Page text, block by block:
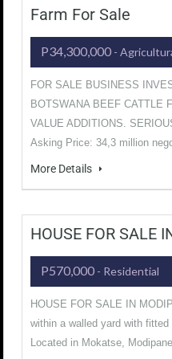
Farm For Sale
P34,300,000 -
FOR SALE BUSINESS
BOTSWANA BEEF CATTLE
VALUE ADDITIONS.
Asking Price: 34,3 million
More Details
HOUSE FOR SALE
P570,000 - Residential
HOUSE FOR SALE IN
within a walled yard with
Located in Mokatse,